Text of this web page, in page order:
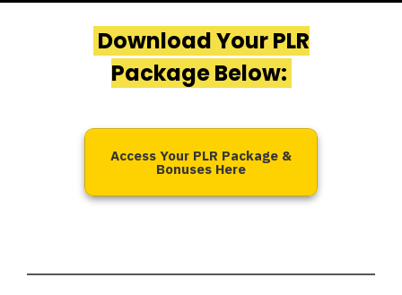
Download Your PLR
Package Below:
Access Your PLR Package &
Bonuses Here